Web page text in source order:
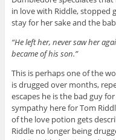
in love with Riddle, stopped
stay for her sake and the
“He left her, never saw her
became of his son.”
This is perhaps one of the
is drugged over months,
escapes he is the bad guy
sympathy here for Tom
of the love potion gets
Riddle no longer being